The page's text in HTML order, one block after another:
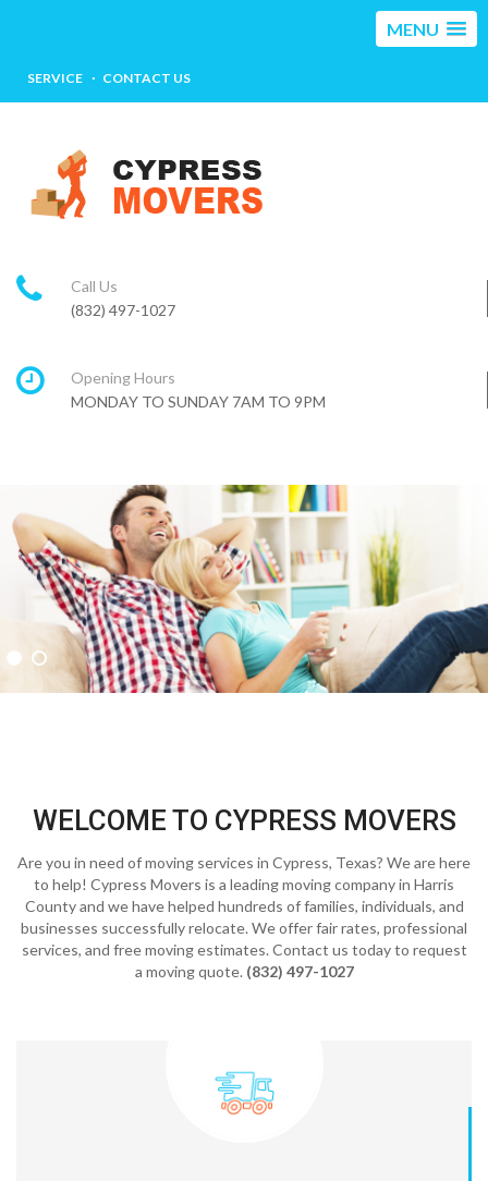
MENU
SERVICE CONTACT US
Call Us
(832) 497-1027
Opening Hours
MONDAY TO SUNDAY 7AM TO 9PM
WELCOME TO CYPRESS MOVERS
Are you in need of moving services in Cypress, Texas? We are here
to help! Cypress Movers is a leading moving company in Harris
County and we have helped hundreds of families, individuals, and
businesses successfully relocate. We offer fair rates, professional
services, and free moving estimates. Contact us today to request
a moving quote. (832) 497-1027